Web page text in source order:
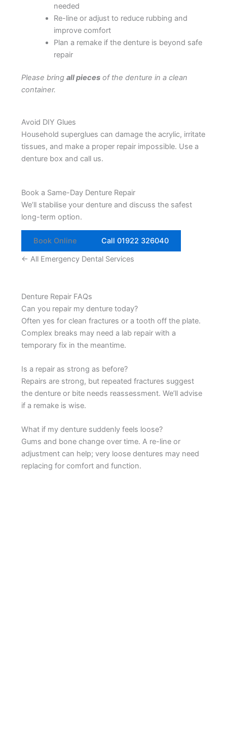
needed
Re-line or adjust to reduce rubbing and
improve comfort
Plan a remake if the denture is beyond safe
repair
Please bring all piecesof the denture in a clean
container.
Avoid DIY Glues
Household superglues can damage the acrylic, irritate
tissues, and make a proper repair impossible. Use a
denture box and call us.
Book a Same-Day Denture Repair
We’ll stabilise your denture and discuss the safest
long-term option.
Book Online
Call 01922 326040
← All Emergency Dental Services
Denture Repair FAQs
Can you repair my denture today?
Often yes for clean fractures or a tooth off the plate.
Complex breaks may need a lab repair with a
temporary fix in the meantime.
Is a repair as strong as before?
Repairs are strong, but repeated fractures suggest
the denture or bite needs reassessment. We’ll advise
if a remake is wise.
What if my denture suddenly feels loose?
Gums and bone change over time. A re-line or
adjustment can help; very loose dentures may need
replacing for comfort and function.